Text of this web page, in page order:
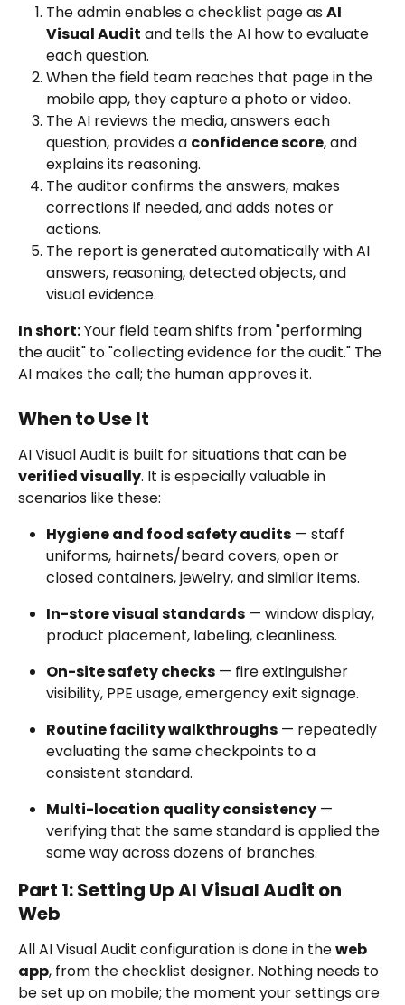
The admin enables a checklist page as AI
Visual Audit and tells the AI how to evaluate
each question.
When the field team reaches that page in the
mobile app, they capture a photo or video.
The AI reviews the media, answers each
question, provides a confidence score, and
explains its reasoning.
The auditor confirms the answers, makes
corrections if needed, and adds notes or
actions.
The report is generated automatically with AI
answers, reasoning, detected objects, and
visual evidence.
In short: Your field team shifts from "performing
the audit" to "collecting evidence for the audit." The
AI makes the call; the human approves it.
When to Use It
AI Visual Audit is built for situations that can be
verified visually. It is especially valuable in
scenarios like these:
Hygiene and food safety audits — staff
uniforms, hairnets/beard covers, open or
closed containers, jewelry, and similar items.
In-store visual standards — window display,
product placement, labeling, cleanliness.
On-site safety checks — fire extinguisher
visibility, PPE usage, emergency exit signage.
Routine facility walkthroughs — repeatedly
evaluating the same checkpoints to a
consistent standard.
Multi-location quality consistency —
verifying that the same standard is applied the
same way across dozens of branches.
Part 1: Setting Up AI Visual Audit on
Web
All AI Visual Audit configuration is done in the web
app, from the checklist designer. Nothing needs to
be set up on mobile; the moment your settings are